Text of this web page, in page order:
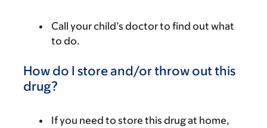
Call your child’s doctor to find out what
to do.
How do I store and/or throw out this
drug?
If you need to store this drug at home,